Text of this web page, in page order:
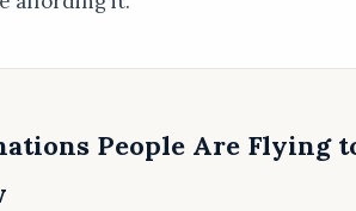
People Are Flying